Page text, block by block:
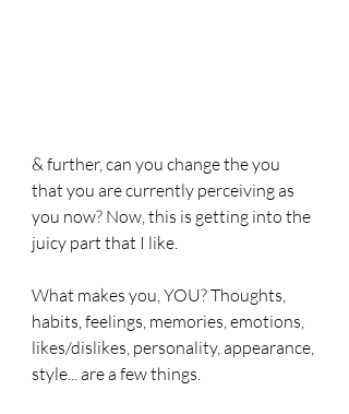
& further, can you change the you
that you are currently perceiving as
you now? Now, this is getting into the
juicy part that I like.
What makes you, YOU? Thoughts,
habits, feelings, memories, emotions,
likes/dislikes, personality, appearance,
style... are a few things.